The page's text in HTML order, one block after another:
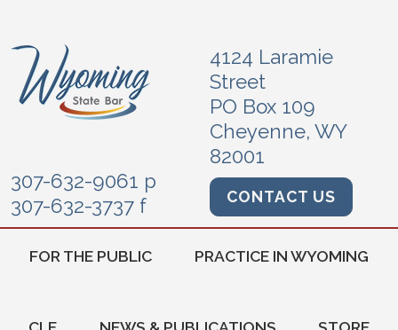
4124 Laramie
Street
PO Box 109
Cheyenne, WY
82001
307-632-9061 p
307-632-3737 f
CONTACT US
FOR THE PUBLIC PRACTICE IN WYOMING